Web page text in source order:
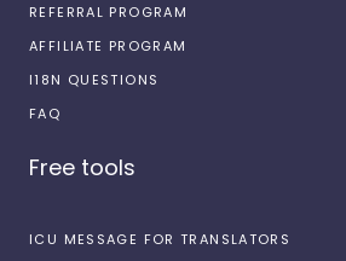
REFERRAL PROGRAM
AFFILIATE PROGRAM
I18N QUESTIONS
FAQ
Free tools
ICU MESSAGE FOR TRANSLATORS